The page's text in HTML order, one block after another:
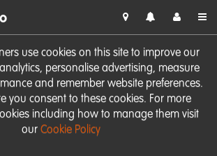
use cookies on this site to improve our
personalise advertising, measure
and remember website preferences.
you consent to these cookies. For more
including how to manage them visit
our Cookie Policy